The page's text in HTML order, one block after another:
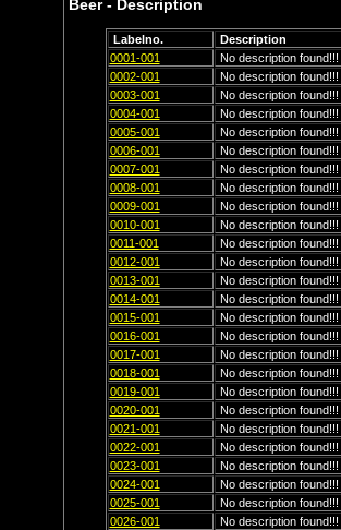
Beer - Description
Labelno.
Description
0001-001
No description found!!!
0002-001
No description found!!!
0003-001
No description found!!!
0004-001
No description found!!!
0005-001
No description found!!!
0006-001
No description found!!!
0007-001
No description found!!!
0008-001
No description found!!!
0009-001
No description found!!!
0010-001
No description found!!!
0011-001
No description found!!!
0012-001
No description found!!!
0013-001
No description found!!!
0014-001
No description found!!!
0015-001
No description found!!!
0016-001
No description found!!!
0017-001
No description found!!!
0018-001
No description found!!!
0019-001
No description found!!!
0020-001
No description found!!!
0021-001
No description found!!!
0022-001
No description found!!!
0023-001
No description found!!!
0024-001
No description found!!!
0025-001
No description found!!!
0026-001
No description found!!!